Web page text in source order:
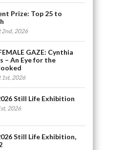
Prize: Top 25 to
2nd, 2026
GAZE: Cynthia
– An Eye for the
1st, 2026
Still Life Exhibition
2026
Still Life Exhibition,